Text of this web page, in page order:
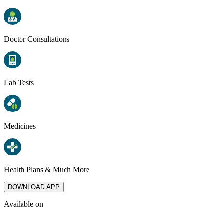
Doctor Consultations
Lab Tests
Medicines
Health Plans & Much More
DOWNLOAD APP
Available on